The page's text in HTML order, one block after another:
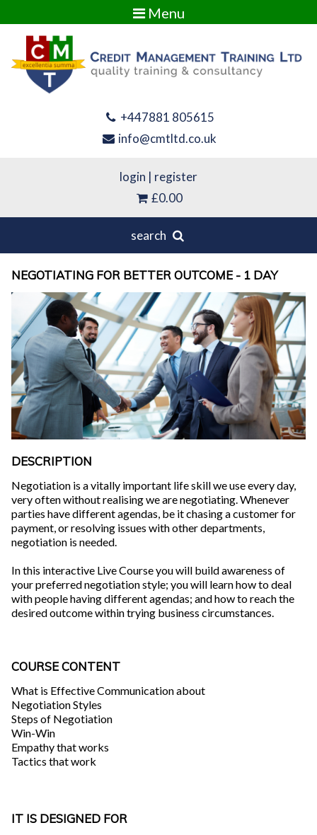
+447881 805615
info@cmtltd.co.uk
login | register
£0.00
Menu
search
NEGOTIATING FOR BETTER OUTCOME - 1 DAY
DESCRIPTION
Negotiation is a vitally important life skill we use every day,
very often without realising we are negotiating. Whenever
parties have different agendas, be it chasing a customer for
payment, or resolving issues with other departments,
negotiation is needed.
In this interactive Live Course you will build awareness of
your preferred negotiation style; you will learn how to deal
with people having different agendas; and how to reach the
desired outcome within trying business circumstances.
COURSE CONTENT
What is Effective Communication about
Negotiation Styles
Steps of Negotiation
Win-Win
Empathy that works
Tactics that work
IT IS DESIGNED FOR